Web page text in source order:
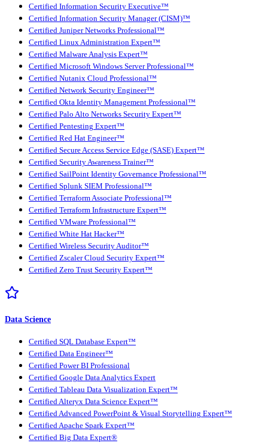
Certified Information Security Executive™
Certified Information Security Manager (CISM)™
Certified Juniper Networks Professional™
Certified Linux Administration Expert™
Certified Malware Analysis Expert™
Certified Microsoft Windows Server Professional™
Certified Nutanix Cloud Professional™
Certified Network Security Engineer™
Certified Okta Identity Management Professional™
Certified Palo Alto Networks Security Expert™
Certified Pentesting Expert™
Certified Red Hat Engineer™
Certified Secure Access Service Edge (SASE) Expert™
Certified Security Awareness Trainer™
Certified SailPoint Identity Governance Professional™
Certified Splunk SIEM Professional™
Certified Terraform Associate Professional™
Certified Terraform Infrastructure Expert™
Certified VMware Professional™
Certified White Hat Hacker™
Certified Wireless Security Auditor™
Certified Zscaler Cloud Security Expert™
Certified Zero Trust Security Expert™
Data Science
Certified SQL Database Expert™
Certified Data Engineer™
Certified Power BI Professional
Certified Google Data Analytics Expert
Certified Tableau Data Visualization Expert™
Certified Alteryx Data Science Expert™
Certified Advanced PowerPoint & Visual Storytelling Expert™
Certified Apache Spark Expert™
Certified Big Data Expert®